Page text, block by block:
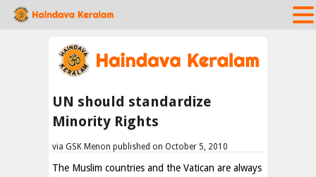
UN should standardize
Minority Rights
via GSK Menon published on October 5, 2010
The Muslim countries and the Vatican are always